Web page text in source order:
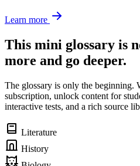
Learn more
This mini glossary is
more and go deeper.
The glossary is only the beginning.
subscription, unlock content for
interactive tests, and a rich source
Literature
History